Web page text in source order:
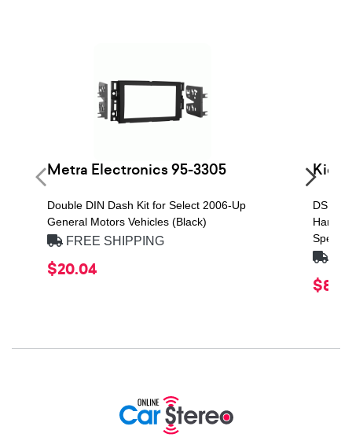
Metra Electronics 95-3305
Double DIN Dash Kit for Select 2006-Up
General Motors Vehicles (Black)
FREE SHIPPING
$20.04
DS